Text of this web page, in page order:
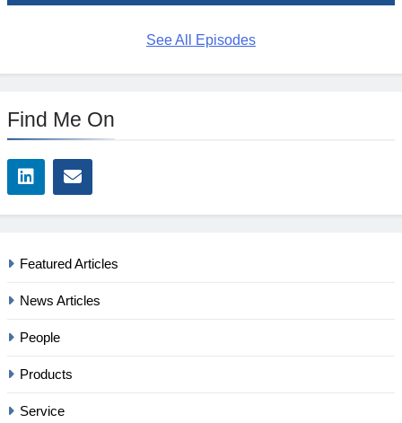
See All Episodes
Find Me On
Featured Articles
News Articles
People
Products
Service